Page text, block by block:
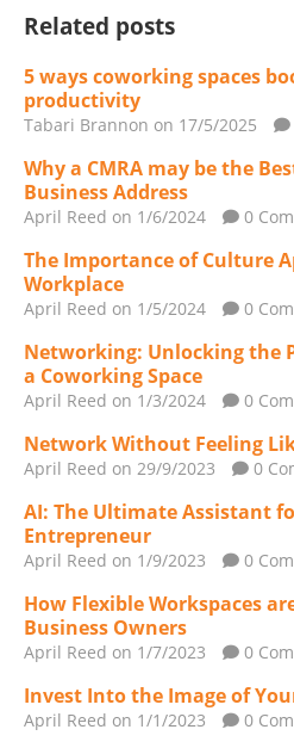
Related posts
5 ways coworking spaces
productivity
Tabari Brannon on 17/5/2025
Why a CMRA may be the
Business Address
April Reed on 1/6/2024 0
The Importance of Culture
Workplace
April Reed on 1/5/2024 0
Networking: Unlocking the
a Coworking Space
April Reed on 1/3/2024 0
Network Without Feeling
April Reed on 29/9/2023 0
AI: The Ultimate Assistant
Entrepreneur
April Reed on 1/9/2023 0
How Flexible Workspaces
Business Owners
April Reed on 1/7/2023 0
Invest Into the Image of
April Reed on 1/1/2023 0